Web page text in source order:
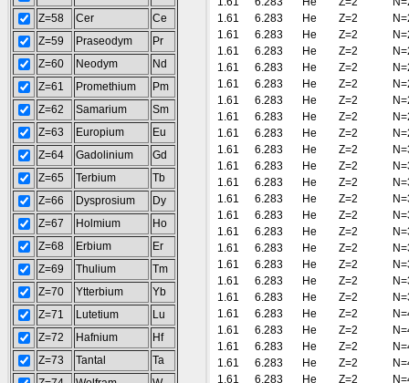
Z=58
Cer
Ce
Z=59
Praseodym
Pr
Z=60
Neodym
Nd
Z=61
Promethium
Pm
Z=62
Samarium
Sm
Z=63
Europium
Eu
Z=64
Gadolinium
Gd
Z=65
Terbium
Tb
Z=66
Dysprosium
Dy
Z=67
Holmium
Ho
Z=68
Erbium
Er
Z=69
Thulium
Tm
Z=70
Ytterbium
Yb
Z=71
Lutetium
Lu
Z=72
Hafnium
Hf
Z=73
Tantal
Ta
1.61
6.283 He Z=2
1.61
6.283 He Z=2
1.61
6.283 He Z=2
1.61
6.283 He Z=2
1.61
6.283 He Z=2
1.61
6.283 He Z=2
1.61
6.283 He Z=2
1.61
6.283 He Z=2
1.61
6.283 He Z=2
1.61
6.283 He Z=2
1.61
6.283 He Z=2
1.61
6.283 He Z=2
1.61
6.283 He Z=2
1.61
6.283 He Z=2
1.61
6.283 He Z=2
1.61
6.283 He Z=2
1.61
6.283 He Z=2
1.61
6.283 He Z=2
1.61
6.283 He Z=2
1.61
6.283 He Z=2
1.61
6.283 He Z=2
1.61
6.283 He Z=2
1.61
6.283 He Z=2